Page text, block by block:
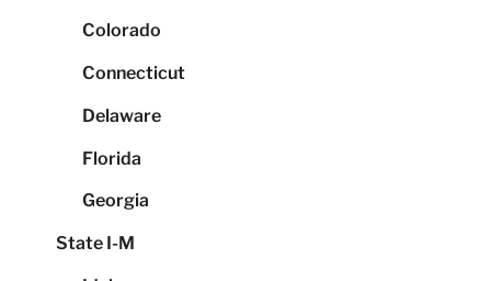
Colorado
Connecticut
Delaware
Florida
Georgia
State I-M